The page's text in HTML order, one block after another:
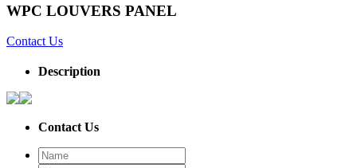
WPC LOUVERS PANEL
Contact Us
Description
Contact Us